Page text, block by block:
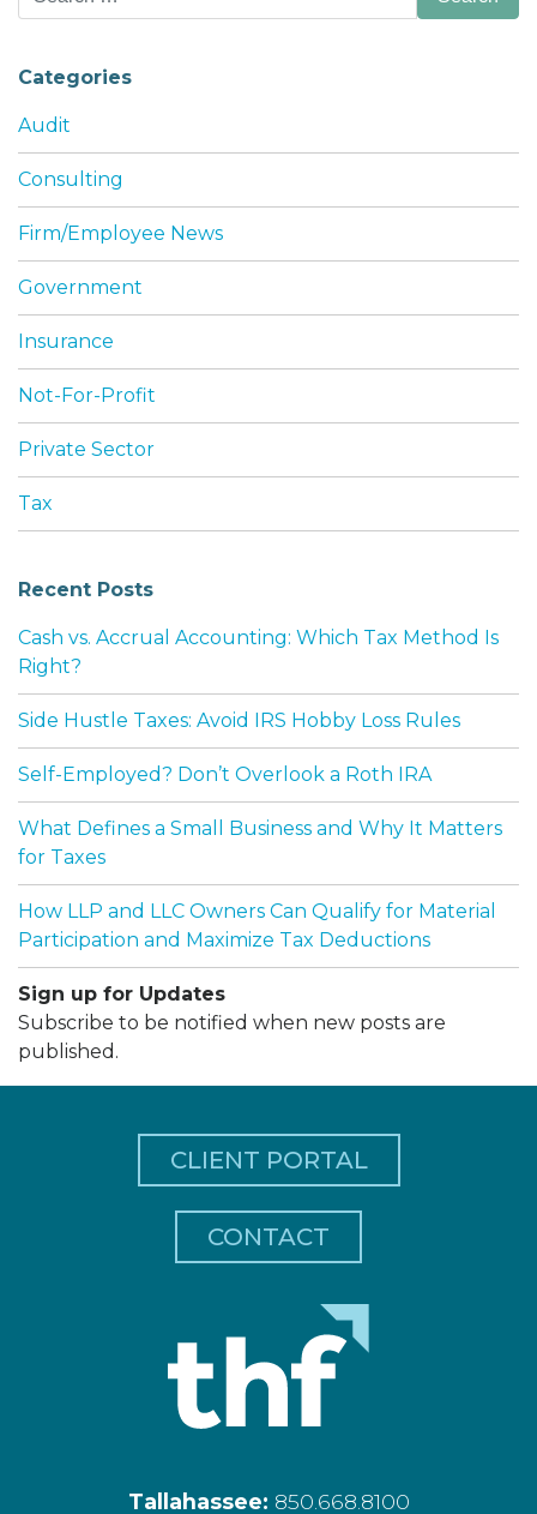
for:
Categories
Audit
Consulting
Firm/Employee News
Government
Insurance
Not-For-Profit
Private Sector
Tax
Recent Posts
Cash vs. Accrual Accounting: Which Tax Method Is
Right?
Side Hustle Taxes: Avoid IRS Hobby Loss Rules
Self-Employed? Don’t Overlook a Roth IRA
What Defines a Small Business and Why It Matters
for Taxes
How LLP and LLC Owners Can Qualify for Material
Participation and Maximize Tax Deductions
Sign up for Updates
Subscribe to be notified when new posts are
published.
CLIENT PORTAL
CONTACT
Tallahassee: 850.668.8100